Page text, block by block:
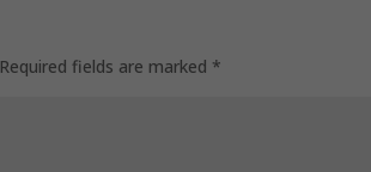
Required fields are marked *